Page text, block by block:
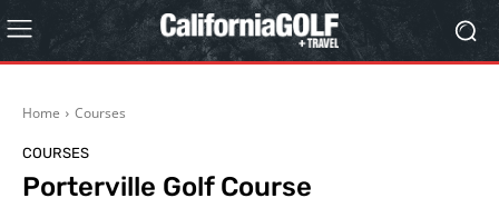
Home Courses
COURSES
Porterville Golf Course